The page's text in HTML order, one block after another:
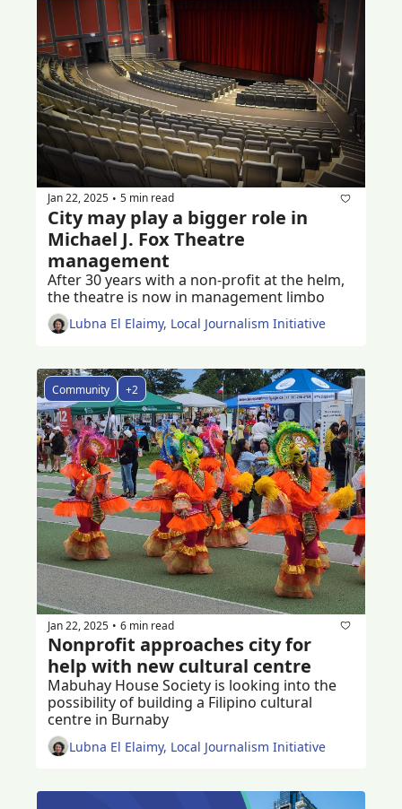
Jan 22, 2025 • 5 min read
City may play a bigger role in
Michael J. Fox Theatre
management
After 30 years with a non-profit at the helm,
Lubna El Elaimy, Local Journalism Initiative
Community +2
Jan 22, 2025 • 6 min read
Nonprofit approaches city for
help with new cultural centre
Mabuhay House Society is looking into the
possibility of building a Filipino cultural
Lubna El Elaimy, Local Journalism Initiative